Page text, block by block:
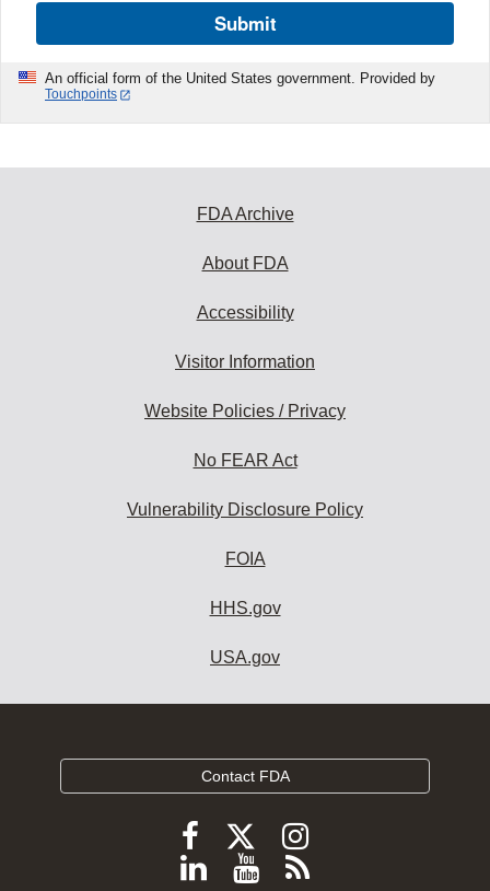
Submit
An official form of the United States government. Provided by
Touchpoints
FDA Archive
About FDA
Accessibility
Visitor Information
Website Policies / Privacy
No FEAR Act
Vulnerability Disclosure Policy
FOIA
HHS.gov
USA.gov
Contact FDA
Follow
FDA
Follow
FDA
Follow
FDA
Follow
ViewSubscribe